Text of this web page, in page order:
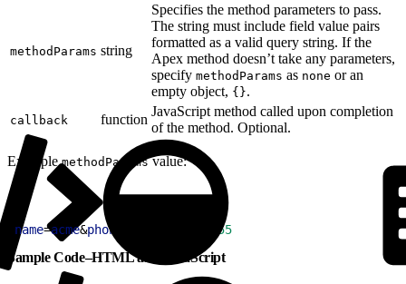
methodParams string
Specifies the method parameters to pass.
The string must include field value pairs
formatted as a valid query string. If the
Apex method doesn’t take any parameters,
specify methodParams as none or an
empty object, {}.
callback function
JavaScript method called upon completion
of the method. Optional.
ExamplemethodParamsvalue:
name=acme&phone 5555
Sample Code–HTML and JavaScript